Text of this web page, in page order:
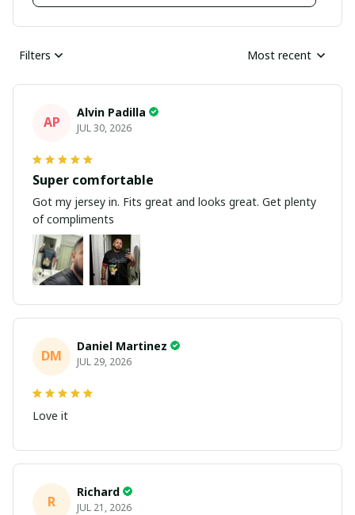
Filters Most recent
AP
Alvin Padilla
JUL 30, 2026
Super comfortable
Got my jersey in. Fits great and looks great. Get plenty
of compliments
DM
Daniel Martinez
JUL 29, 2026
Love it
R
Richard
JUL 21, 2026